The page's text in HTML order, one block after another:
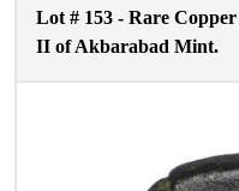
Lot # 153 - Rare
II of Akbarabad Mint.